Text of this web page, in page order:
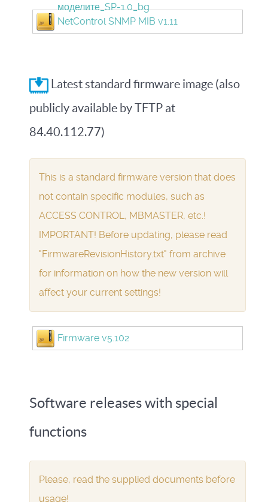
моделите_SP-1.0_bg
NetControl SNMP MIB v1.11
Latest standard firmware image (also
publicly available by TFTP at
84.40.112.77)
This is a standard firmware version that does
not contain specific modules, such as
ACCESS CONTROL, MBMASTER, etc.!
IMPORTANT! Before updating, please read
"FirmwareRevisionHistory.txt" from archive
for information on how the new version will
affect your current settings!
Firmware v5.102
Software releases with special
functions
Please, read the supplied documents before
usage!